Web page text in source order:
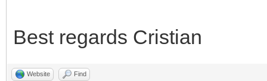
Best regards Cristian
Website Find